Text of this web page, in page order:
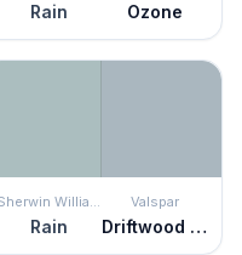
Rain Ozone
Sherwin Williams
Rain
Valspar
Driftwood Blues